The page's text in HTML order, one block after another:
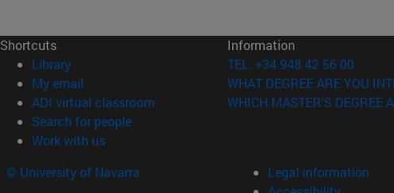
Shortcuts
Library(opens in new window)
My email
ADI virtual classroom (opens in new window)
Search for people(opens in new window)
Work with us(opens in new window)
Information
TEL. +34 948 42 56 00
WHAT DEGREE ARE YOU
WHICH MASTER'S DEGREE
© University of Navarra
Legal information